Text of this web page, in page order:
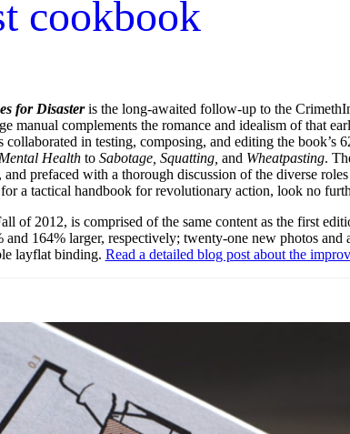
cookbook
for Disasteris the long-awaited follow-up to the
manual complements the romance and idealism of that
in testing, composing, and editing the book’s
Healthto Sabotage, Squatting, and Wheatpasting.
and prefaced with a thorough discussion of the diverse
a tactical handbook for revolutionary action, look no
of 2012, is comprised of the same content as the first
and 164% larger, respectively; twenty-one new photos
layflat binding. Read a detailed blog post about the